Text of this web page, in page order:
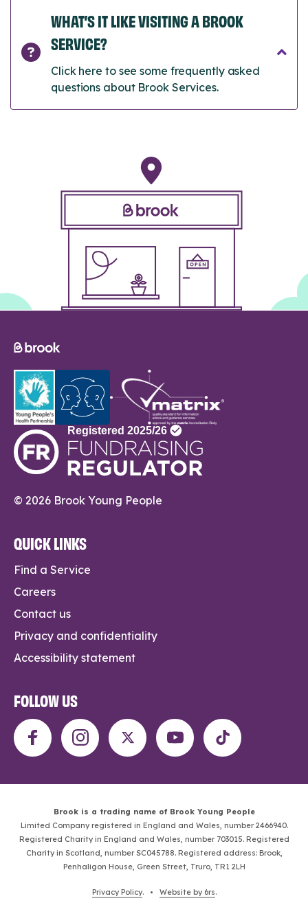
WHAT’S IT LIKE VISITING A BROOK
SERVICE?
Click here to see some frequently asked
questions about Brook Services.
© 2026 Brook Young People
QUICK LINKS
Find a Service
Careers
Contact us
Privacy and confidentiality
Accessibility statement
FOLLOW US
Brook is a trading name of Brook Young People
Limited Company registered in England and Wales, number 2466940.
Registered Charity in England and Wales, number 703015. Registered
Charity in Scotland, number SC045788. Registered address: Brook,
Penhaligon House, Green Street, Truro, TR1 2LH
Privacy Policy. • Website by 6rs.